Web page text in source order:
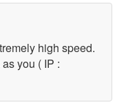
high speed.
you ( IP :